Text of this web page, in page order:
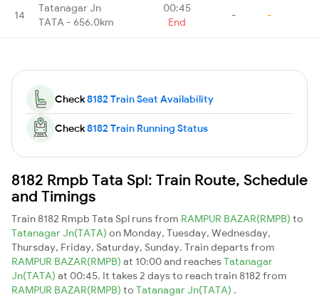
14
Tatanagar Jn
TATA - 656.0km
00:45
End
- -
Check8182 Train Seat Availability
Check8182 Train Running Status
8182 Rmpb Tata Spl: Train Route, Schedule
and Timings
Train 8182 Rmpb Tata Spl runs from RAMPUR BAZAR(RMPB) to
Tatanagar Jn(TATA) on Monday, Tuesday, Wednesday,
Thursday, Friday, Saturday, Sunday. Train departs from
RAMPUR BAZAR(RMPB) at 10:00 and reachesTatanagar
Jn(TATA) at 00:45. It takes 2 days to reach train 8182 from
RAMPUR BAZAR(RMPB) to Tatanagar Jn(TATA) .